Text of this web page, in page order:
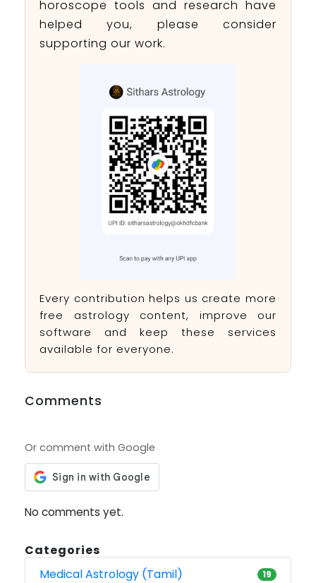
horoscope tools and research have
helped you, please consider
supporting our work.
Every contribution helps us create more
free astrology content, improve our
software and keep these services
available for everyone.
Comments
Or comment with Google
No comments yet.
Categories
Medical Astrology (Tamil)
19